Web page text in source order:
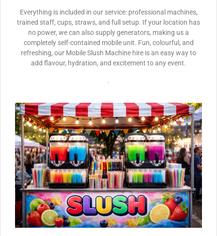
Everything is included in our service: professional machines,
trained staff, cups, straws, and full setup. If your location has
no power, we can also supply generators, making us a
completely self-contained mobile unit. Fun, colourful, and
refreshing, our Mobile Slush Machine hire is an easy way to
add flavour, hydration, and excitement to any event.
.